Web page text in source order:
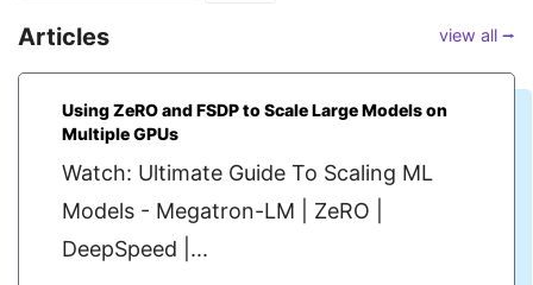
Articles view all ⭢
Using ZeRO and FSDP to Scale Large Models on
Multiple GPUs
Watch: Ultimate Guide To Scaling ML
Models - Megatron-LM | ZeRO |
DeepSpeed |...